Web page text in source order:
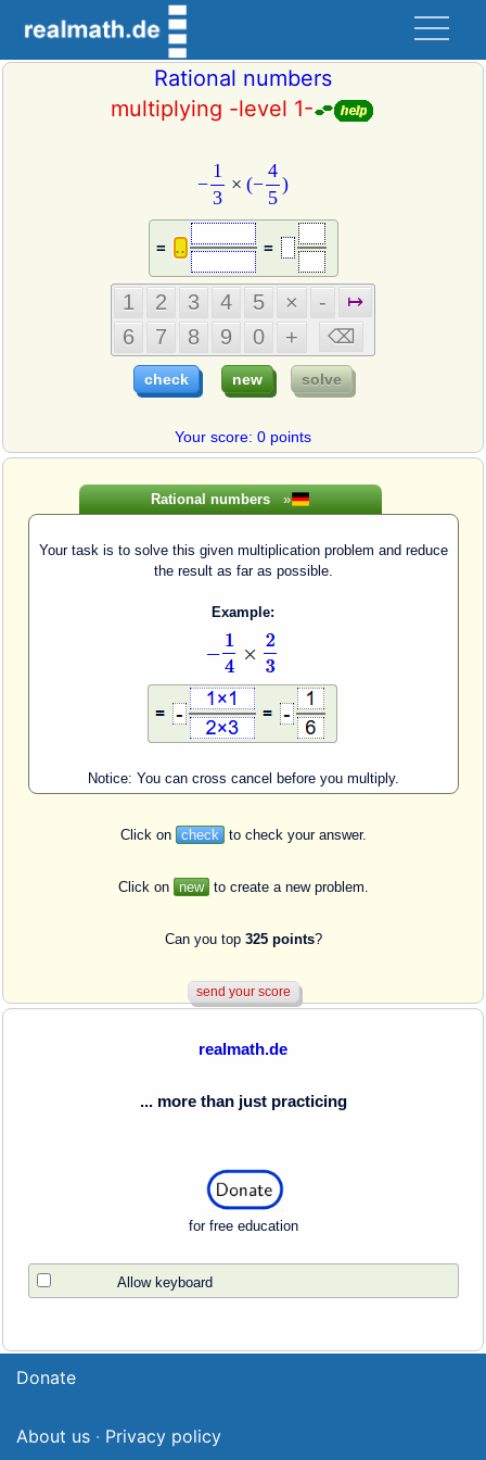
Rational numbers»
Your task is to solve this given multiplication problem and reduce
the result as far as possible.
Example:
Notice: You can cross cancel before you multiply.
Click on checkto check your answer.
Click on new to create a new problem.
Can you top 325 points?
Rational numbers
multiplying -level 1-
−
1
3
× (−
4
5
)
1 5
= =
Your score: 0 points
realmath.de
... more than just practicing
for free education
Allow keyboard
Donate
About us · Privacy policy